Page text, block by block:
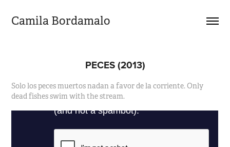
Camila Bordamalo
PECES (2013)
Solo los peces muertos nadan a favor de la corriente. Only
dead fishes swim with the stream.